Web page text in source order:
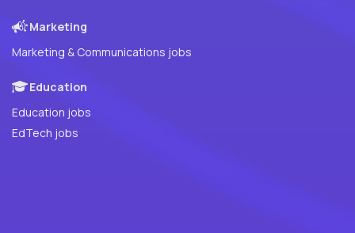
Marketing
Marketing & Communications jobs
Education
Education jobs
EdTech jobs